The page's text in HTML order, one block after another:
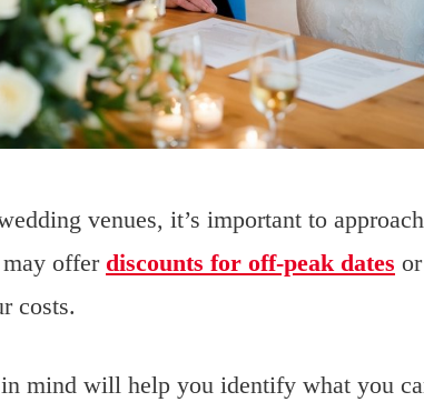
venues, it’s important to
offer discounts for off-peak dates
costs.
mind will help you identify what you